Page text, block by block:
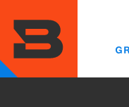
main
content